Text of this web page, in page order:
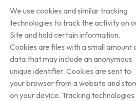
We use cookies and similar tracking
technologies to track the activity on
Site and hold certain information.
Cookies are files with a small amount
data that may include an anonymous
unique identifier. Cookies are sent to
your browser from a website and
on your device. Tracking technologies